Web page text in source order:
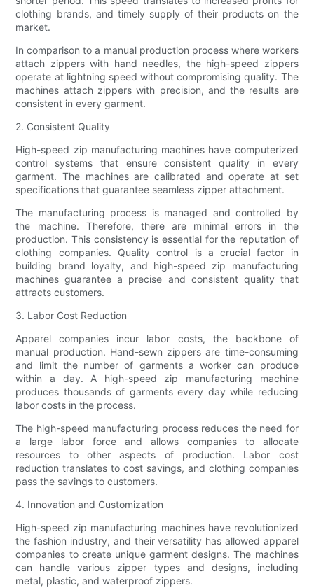
clothing brands, and timely supply of their products on the
market.
In comparison to a manual production process where workers
attach zippers with hand needles, the high-speed zippers
operate at lightning speed without compromising quality. The
machines attach zippers with precision, and the results are
consistent in every garment.
2. Consistent Quality
High-speed zip manufacturing machines have computerized
control systems that ensure consistent quality in every
garment. The machines are calibrated and operate at set
specifications that guarantee seamless zipper attachment.
The manufacturing process is managed and controlled by
the machine. Therefore, there are minimal errors in the
production. This consistency is essential for the reputation of
clothing companies. Quality control is a crucial factor in
building brand loyalty, and high-speed zip manufacturing
machines guarantee a precise and consistent quality that
attracts customers.
3. Labor Cost Reduction
Apparel companies incur labor costs, the backbone of
manual production. Hand-sewn zippers are time-consuming
and limit the number of garments a worker can produce
within a day. A high-speed zip manufacturing machine
produces thousands of garments every day while reducing
labor costs in the process.
The high-speed manufacturing process reduces the need for
a large labor force and allows companies to allocate
resources to other aspects of production. Labor cost
reduction translates to cost savings, and clothing companies
pass the savings to customers.
4. Innovation and Customization
High-speed zip manufacturing machines have revolutionized
the fashion industry, and their versatility has allowed apparel
companies to create unique garment designs. The machines
can handle various zipper types and designs, including
metal, plastic, and waterproof zippers.